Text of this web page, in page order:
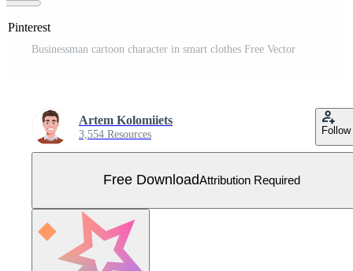
Pinterest
Businessman cartoon character in smart clothes Free Vector
Artem Kolomiiets
3,554 Resources Follow
Free DownloadAttribution Required